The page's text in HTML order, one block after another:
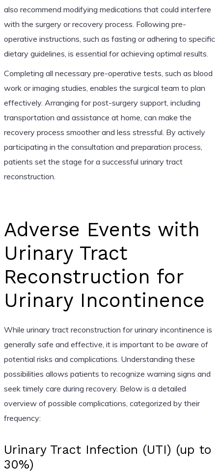
also recommend modifying medications that could interfere
with the surgery or recovery process. Following pre-
operative instructions, such as fasting or adhering to specific
dietary guidelines, is essential for achieving optimal results.
Completing all necessary pre-operative tests, such as blood
work or imaging studies, enables the surgical team to plan
effectively. Arranging for post-surgery support, including
transportation and assistance at home, can make the
recovery process smoother and less stressful. By actively
participating in the consultation and preparation process,
patients set the stage for a successful urinary tract
reconstruction.
Adverse Events with
Urinary Tract
Reconstruction for
Urinary Incontinence
While urinary tract reconstruction for urinary incontinence is
generally safe and effective, it is important to be aware of
potential risks and complications. Understanding these
possibilities allows patients to recognize warning signs and
seek timely care during recovery. Below is a detailed
overview of possible complications, categorized by their
frequency:
Urinary Tract Infection (UTI) (up to
30%)